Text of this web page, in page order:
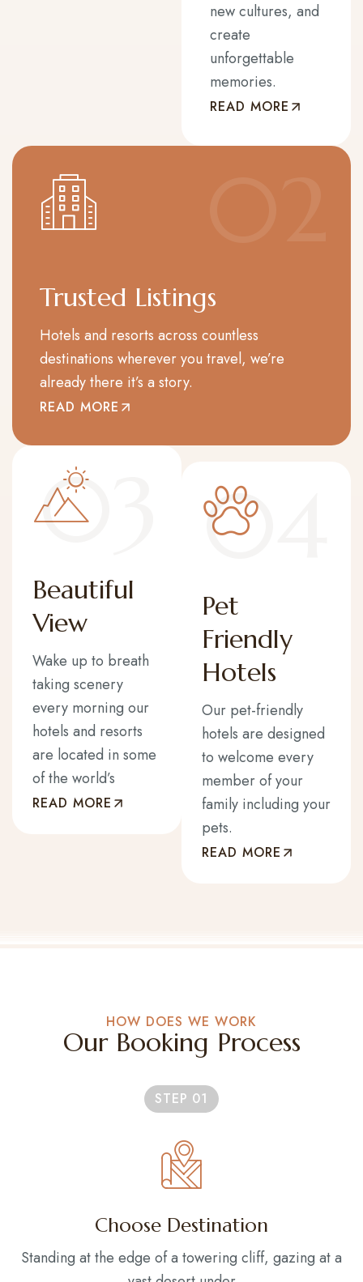
new cultures, and
create
unforgettable
memories.
READ MORE
Trusted Listings
Hotels and resorts across countless
destinations wherever you travel, we’re
already there it’s a story.
READ MORE
03
Beautiful
View
Wake up to breath
taking scenery
every morning our
hotels and resorts
are located in some
of the world’s
READ MORE
04
Pet
Friendly
Hotels
Our pet-friendly
hotels are designed
to welcome every
member of your
family including your
pets.
READ MORE
HOW DOES WE WORK
Our Booking Process
STEP 01
Choose Destination
Standing at the edge of a towering cliff, gazing at a